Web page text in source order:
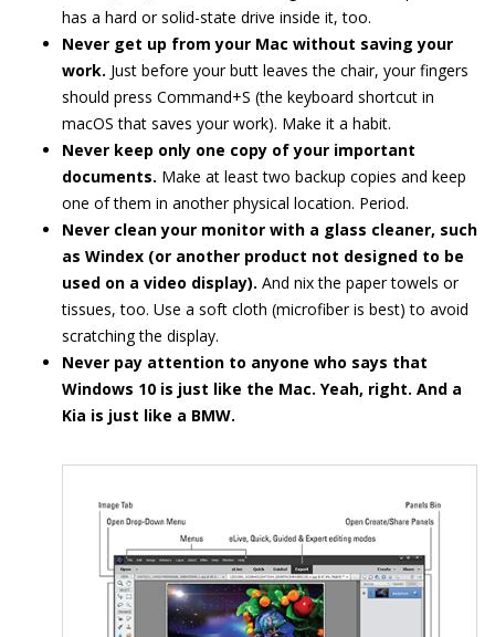
has a hard or solid-state drive inside it, too.
Never get up from your Mac without saving your
work. Just before your butt leaves the chair, your fingers
should press Command+S (the keyboard shortcut in
macOS that saves your work). Make it a habit.
Never keep only one copy of your important
documents. Make at least two backup copies and keep
one of them in another physical location. Period.
Never clean your monitor with a glass cleaner, such
as Windex (or another product not designed to be
used on a video display). And nix the paper towels or
tissues, too. Use a soft cloth (microfiber is best) to avoid
scratching the display.
Never pay attention to anyone who says that
Windows 10 is just like the Mac. Yeah, right. And a
Kia is just like a BMW.